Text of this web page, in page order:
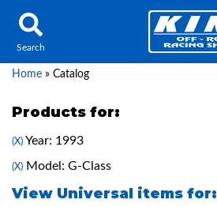
Search
Home » Catalog
Products for:
(X) Year: 1993
(X) Model: G-Class
View Universal items for: